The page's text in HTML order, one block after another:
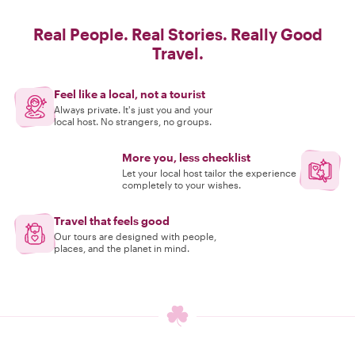
Real People. Real Stories. Really Good
Travel.
Feel like a local, not a tourist
Always private. It's just you and your
local host. No strangers, no groups.
More you, less checklist
Let your local host tailor the experience
completely to your wishes.
Travel that feels good
Our tours are designed with people,
places, and the planet in mind.